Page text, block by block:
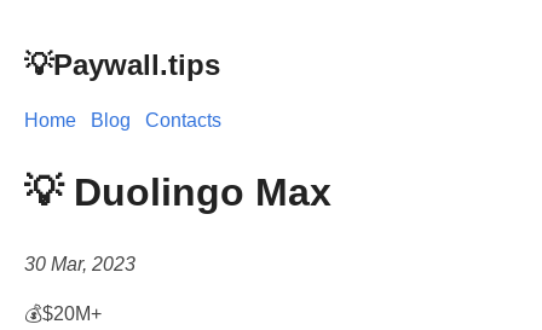
💡Paywall.tips
Home Blog Contacts
💡 Duolingo Max
30 Mar, 2023
💰$20M+